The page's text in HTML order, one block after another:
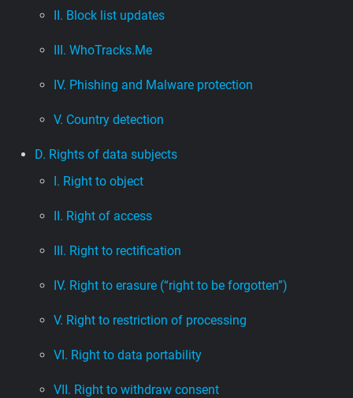
II. Block list updates
III. WhoTracks.Me
IV. Phishing and Malware protection
V. Country detection
D. Rights of data subjects
I. Right to object
II. Right of access
III. Right to rectification
IV. Right to erasure (“right to be forgotten”)
V. Right to restriction of processing
VI. Right to data portability
VII. Right to withdraw consent